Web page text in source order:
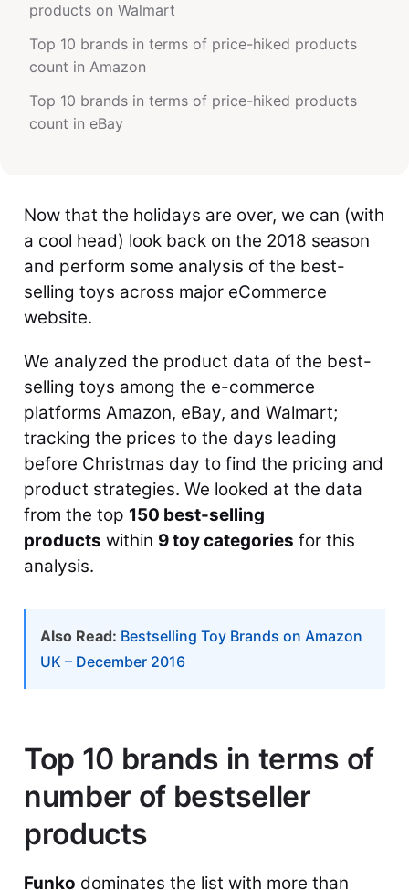
products on Walmart
Top 10 brands in terms of price-hiked products
count in Amazon
Top 10 brands in terms of price-hiked products
count in eBay
Now that the holidays are over, we can (with
a cool head) look back on the 2018 season
and perform some analysis of the best-
selling toys across major eCommerce
website.
We analyzed the product data of the best-
selling toys among the e-commerce
platforms Amazon, eBay, and Walmart;
tracking the prices to the days leading
before Christmas day to find the pricing and
product strategies. We looked at the data
from the top 150 best-selling
products within 9 toy categories for this
analysis.
Also Read: Bestselling Toy Brands on Amazon
UK – December 2016
Top 10 brands in terms of
number of bestseller
products
Funko dominates the list with more than